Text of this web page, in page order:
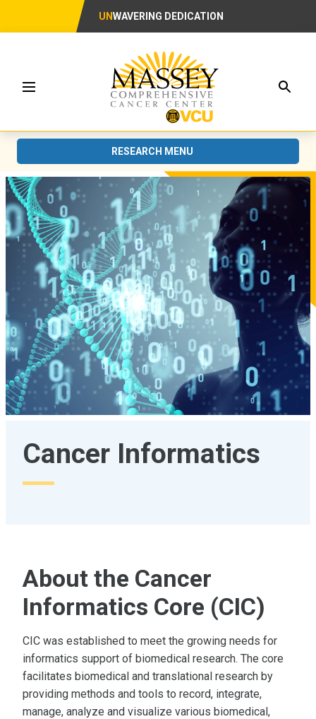
UNWAVERING DEDICATION
Menu
RESEARCH MENU
Cancer Informatics
About the Cancer
Informatics Core (CIC)
CIC was established to meet the growing needs for
informatics support of biomedical research. The core
facilitates biomedical and translational research by
providing methods and tools to record, integrate,
manage, analyze and visualize various biomedical,